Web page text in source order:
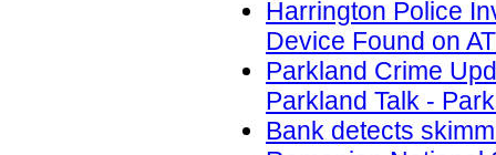
Harrington Police
Device Found on
Parkland Crime
Parkland Talk -
Bank detects